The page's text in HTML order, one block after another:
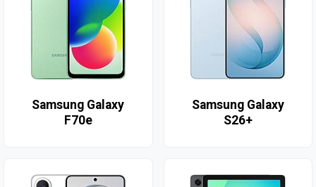
Samsung Galaxy
F70e
Samsung Galaxy
S26+